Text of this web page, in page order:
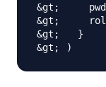
}
)